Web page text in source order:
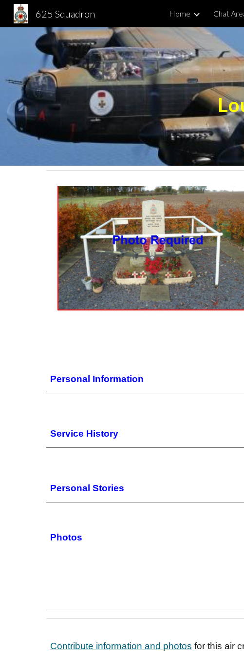
Skip to
625 Squadron Home Chat
Personal Information
Service History
Personal Stories
Photos
Contribute information and photos for this air